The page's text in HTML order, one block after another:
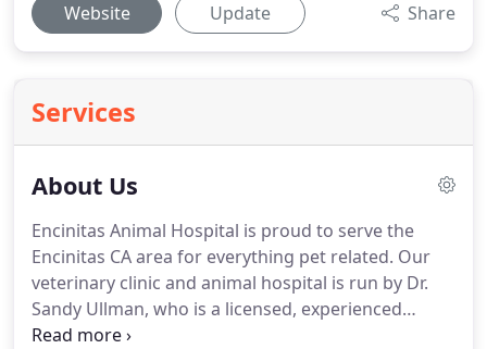
Website Update Share
Services
About Us
Encinitas Animal Hospital is proud to serve the
Encinitas CA area for everything pet related. Our
veterinary clinic and animal hospital is run by Dr.
Sandy Ullman, who is a licensed, experienced
Encinitas veterinarian.